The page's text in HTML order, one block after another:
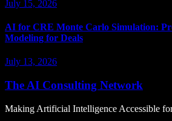
July 15, 2026
AI for CRE Monte Carlo Simulation:
Modeling for Deals
July 13, 2026
The AI Consulting Network
Making Artificial Intelligence Accessible